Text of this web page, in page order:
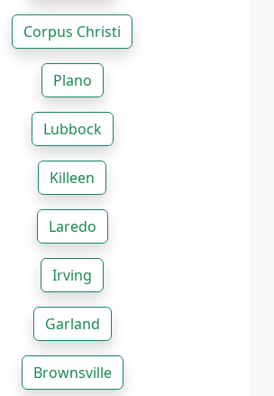
Corpus Christi
Plano
Lubbock
Killeen
Laredo
Irving
Garland
Brownsville